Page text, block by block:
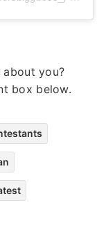
you?
box below.